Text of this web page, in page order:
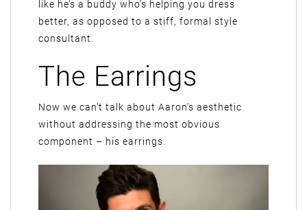
like he’s a buddy who’s helping you dress
better, as opposed to a stiff, formal style
consultant.
The Earrings
Now we can’t talk about Aaron’s aesthetic
without addressing the most obvious
component – his earrings.